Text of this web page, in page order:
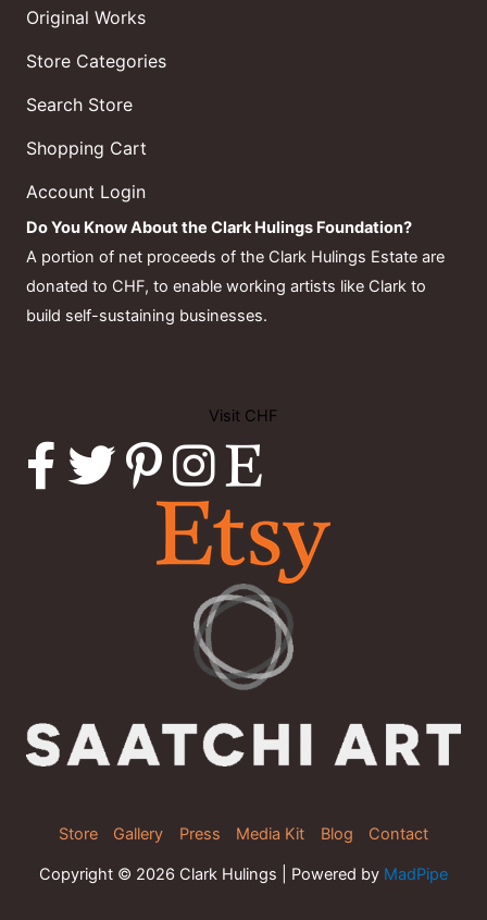
Original Works
Store Categories
Search Store
Shopping Cart
Account Login
Do You Know About the Clark Hulings Foundation?
A portion of net proceeds of the Clark Hulings Estate are
donated to CHF, to enable working artists like Clark to
build self-sustaining businesses.
Visit CHF
Store Gallery Press Media Kit Blog Contact
Copyright © 2026 Clark Hulings | Powered by MadPipe